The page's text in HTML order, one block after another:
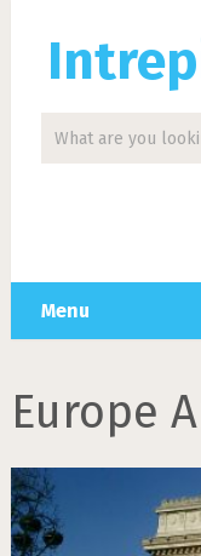
Menu
Europe